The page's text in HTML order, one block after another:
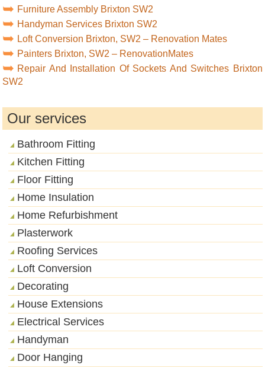
Furniture Assembly Brixton SW2
Handyman Services Brixton SW2
Loft Conversion Brixton, SW2 – Renovation Mates
Painters Brixton, SW2 – RenovationMates
Repair And Installation Of Sockets And Switches Brixton
SW2
Our services
Bathroom Fitting
Kitchen Fitting
Floor Fitting
Home Insulation
Home Refurbishment
Plasterwork
Roofing Services
Loft Conversion
Decorating
House Extensions
Electrical Services
Handyman
Door Hanging